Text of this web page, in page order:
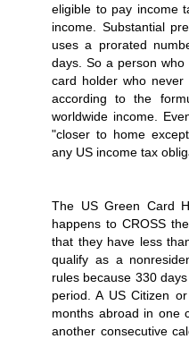
eligible to pay income
income. Substantial
uses a prorated
days. So a person
card holder who
according to the
worldwide income.
"closer to home
any US income tax
The US Green Card
happens to CROSS
that they have less
qualify as a
rules because 330
period. A US Citizen
months abroad in one
another consecutive